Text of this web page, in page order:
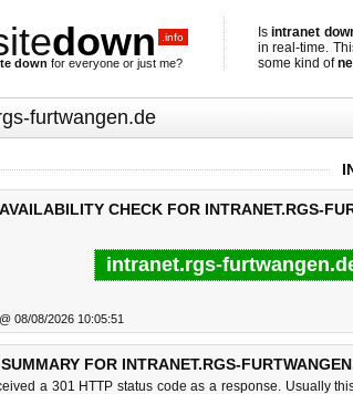
down .info
down for everyone or just me?
Isintranet
in real-time.
some kind of
CHECK FOR INTRANET.RGS-
intranet.rgs-
08/08/2026 10:05:51
FOR INTRANET.RGS-
a 301 HTTP status code as a response. Usually